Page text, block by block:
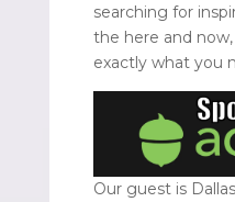
searching for
the here and now,
exactly what you
Our guest is